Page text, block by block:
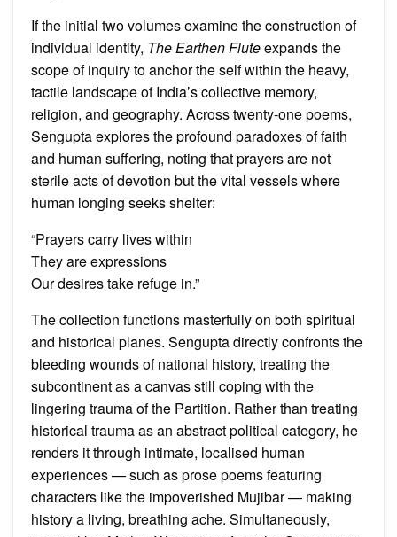
If the initial two volumes examine the construction of
individual identity, The Earthen Fluteexpands the
scope of inquiry to anchor the self within the heavy,
tactile landscape of India’s collective memory,
religion, and geography. Across twenty-one poems,
Sengupta explores the profound paradoxes of faith
and human suffering, noting that prayers are not
sterile acts of devotion but the vital vessels where
human longing seeks shelter:
“Prayers carry lives within
They are expressions
Our desires take refuge in.”
The collection functions masterfully on both spiritual
and historical planes. Sengupta directly confronts the
bleeding wounds of national history, treating the
subcontinent as a canvas still coping with the
lingering trauma of the Partition. Rather than treating
historical trauma as an abstract political category, he
renders it through intimate, localised human
experiences — such as prose poems featuring
characters like the impoverished Mujibar — making
history a living, breathing ache. Simultaneously,